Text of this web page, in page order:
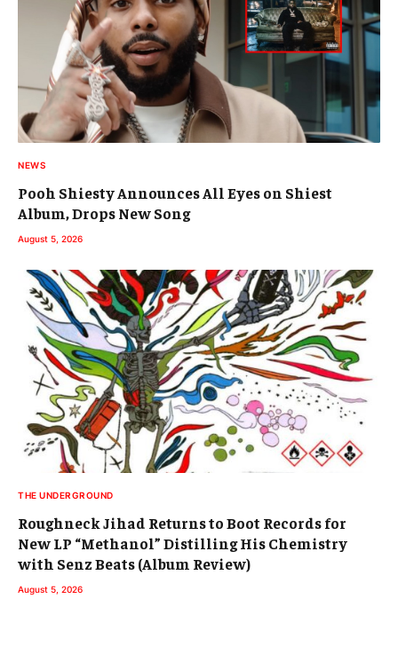
NEWS
Pooh Shiesty Announces All Eyes on Shiest
Album, Drops New Song
August 5, 2026
THE UNDERGROUND
Roughneck Jihad Returns to Boot Records for
New LP “Methanol” Distilling His Chemistry
with Senz Beats (Album Review)
August 5, 2026